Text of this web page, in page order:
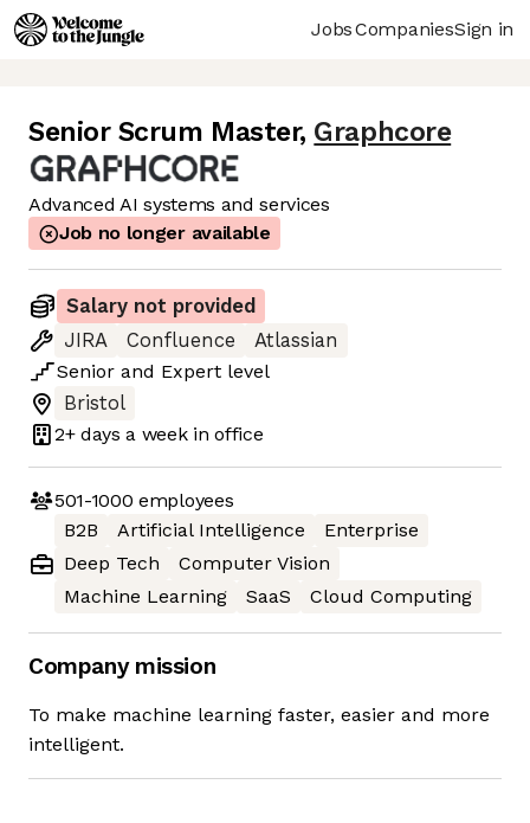
JobsCompaniesSign in
Senior Scrum Master, Graphcore
Advanced AI systems and services
Job no longer available
Salary not provided
JIRA
Confluence
Atlassian
Senior and Expert level
Bristol
2+ days a week in office
501-1000 employees
B2B
Artificial Intelligence
Enterprise
Deep Tech
Computer Vision
Machine Learning
SaaS Cloud Computing
Company mission
To make machine learning faster, easier and more
intelligent.